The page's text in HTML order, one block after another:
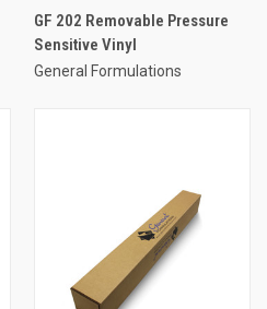
GF 202 Removable Pressure
Sensitive Vinyl
General Formulations